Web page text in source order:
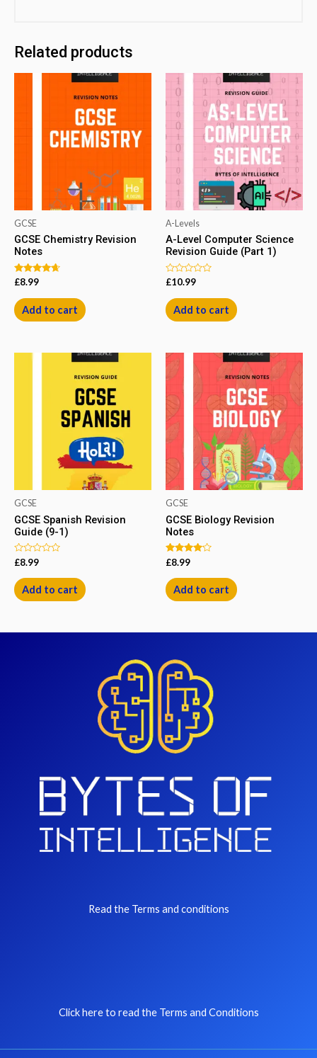
Related products
GCSE
GCSE Chemistry Revision
Notes
Rated
out of 5
£8.99
Add to cart
A-Levels
A-Level Computer Science
Revision Guide (Part 1)
Rated
out
of
5
£10.99
Add to cart
GCSE
GCSE Spanish Revision
Guide (9-1)
Rated
0
out
of
5
£8.99
Add to cart
GCSE
GCSE Biology Revision
Notes
Rated
4.00
out of 5
£8.99
Add to cart
Read the Terms and conditions
Click here to read the Terms and Conditions